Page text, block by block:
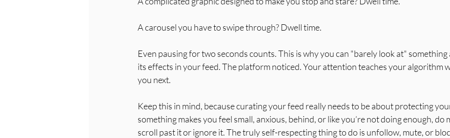
A carousel you have to swipe through? Dwell time.
Even pausing for two seconds counts. This is why you can "barely look at" something
its effects in your feed. The platform noticed. Your attention teaches your algorithm
you next.
Keep this in mind, because curating your feed really needs to be about protecting
something makes you feel small, anxious, behind, or like you’re not doing enough, do
scroll past it or ignore it. The truly self-respecting thing to do is unfollow, mute, or